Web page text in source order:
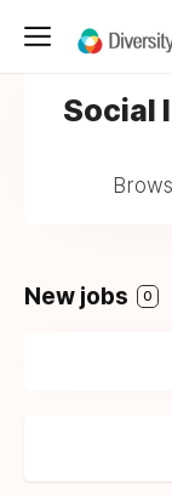
Social
New jobs 0